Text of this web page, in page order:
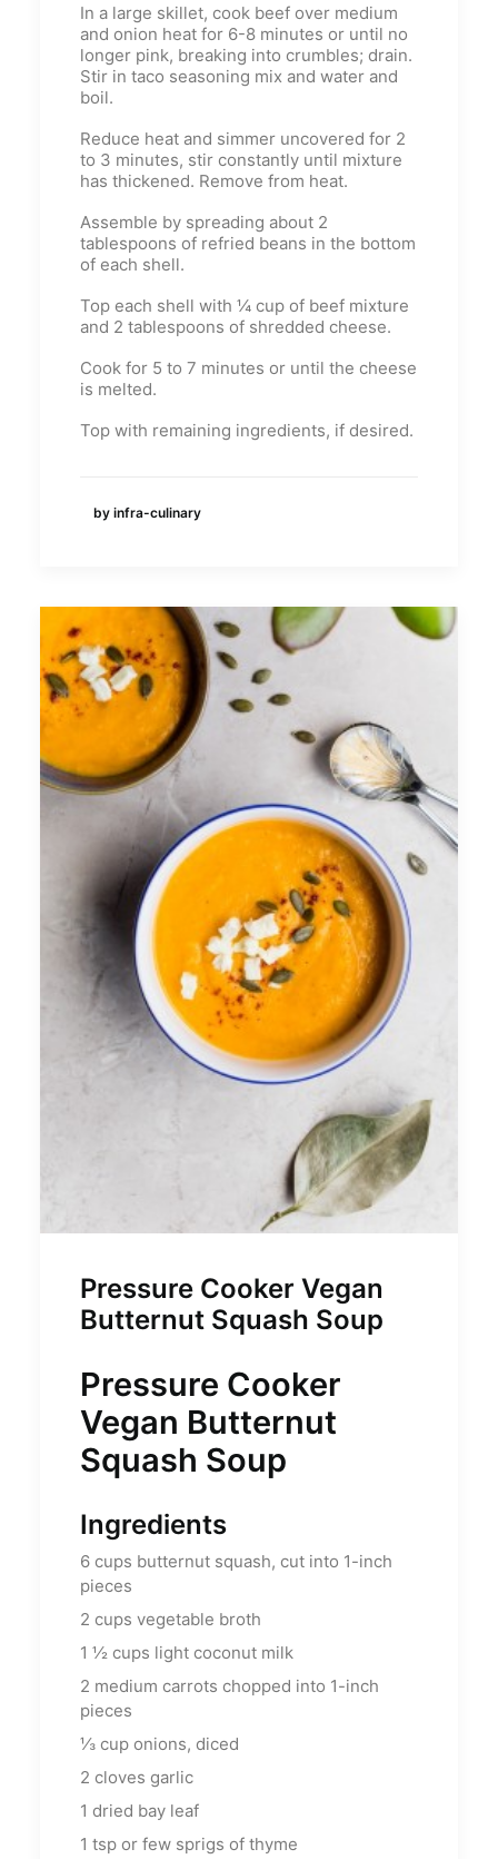
In a large skillet, cook beef over medium
and onion heat for 6-8 minutes or until no
longer pink, breaking into crumbles; drain.
Stir in taco seasoning mix and water and
boil.
Reduce heat and simmer uncovered for 2
to 3 minutes, stir constantly until mixture
has thickened. Remove from heat.
Assemble by spreading about 2
tablespoons of refried beans in the bottom
of each shell.
Top each shell with ¼ cup of beef mixture
and 2 tablespoons of shredded cheese.
Cook for 5 to 7 minutes or until the cheese
is melted.
Top with remaining ingredients, if desired.
by infra-culinary
Pressure Cooker Vegan
Butternut Squash Soup
Pressure Cooker
Vegan Butternut
Squash Soup
Ingredients
6 cups butternut squash, cut into 1-inch
pieces
2 cups vegetable broth
1 ½ cups light coconut milk
2 medium carrots chopped into 1-inch
pieces
⅓ cup onions, diced
2 cloves garlic
1 dried bay leaf
1 tsp or few sprigs of thyme